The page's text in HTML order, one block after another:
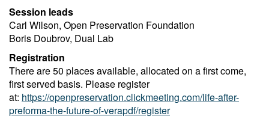
Session leads
Carl Wilson, Open Preservation Foundation
Boris Doubrov, Dual Lab
Registration
There are 50 places available, allocated on a first come,
first served basis. Please register
at: https://openpreservation.clickmeeting.com/life-after-
preforma-the-future-of-verapdf/register